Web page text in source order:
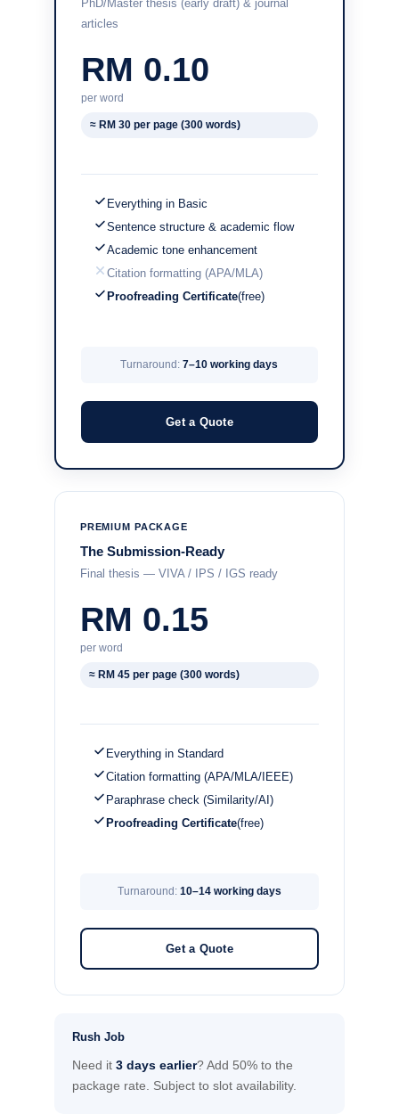
PhD/Master thesis (early draft) & journal
articles
RM 0.10
per word
≈ RM 30 per page (300 words)
Everything in Basic
Sentence structure & academic flow
Academic tone enhancement
Citation formatting (APA/MLA)
Proofreading Certificate(free)
Turnaround:7–10 working days
Get a Quote
PREMIUM PACKAGE
The Submission-Ready
Final thesis — VIVA / IPS / IGS ready
RM 0.15
per word
≈ RM 45 per page (300 words)
Everything in Standard
Citation formatting (APA/MLA/IEEE)
Paraphrase check (Similarity/AI)
Proofreading Certificate(free)
Turnaround: 10–14 working days
Get a Quote
Rush Job
Need it 3 days earlier? Add 50% to the
package rate. Subject to slot availability.